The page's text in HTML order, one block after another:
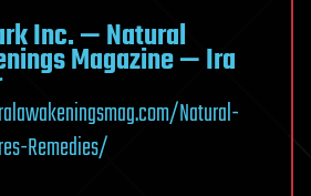
Inc. — Natural
Magazine — Ira
Natural-
Remedies/